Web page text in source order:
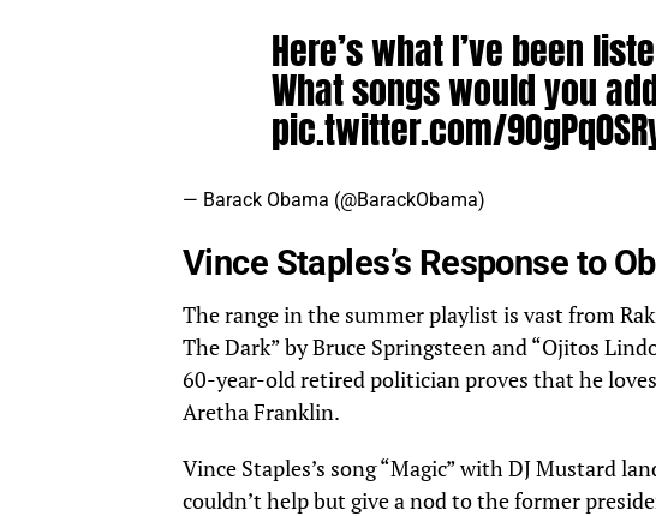
Here’s what I’ve been
What songs would you
pic.twitter.com/
— Barack Obama (@BarackObama)
Vince Staples’s Response to
The range in the summer playlist is vast from
The Dark” by Bruce Springsteen and “Ojitos
60-year-old retired politician proves that he
Aretha Franklin.
Vince Staples’s song “Magic” with DJ Mustard
couldn’t help but give a nod to the former